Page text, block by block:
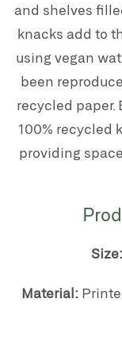
and shelves
knacks add to
using vegan
been
recycled
100% recycled
providing
Size:
Material: P